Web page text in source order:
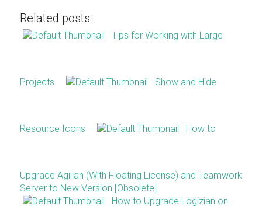
Related posts:
Tips for Working with Large
Projects Show and Hide
Resource Icons How to
Upgrade Agilian (With Floating License) and Teamwork
Server to New Version [Obsolete]
How to Upgrade Logizian on